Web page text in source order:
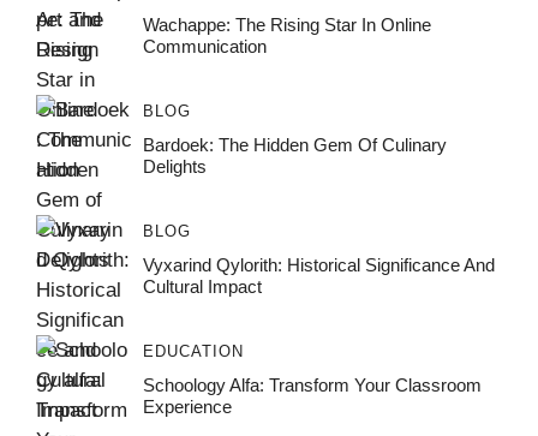
Wachappe: The Rising Star In Online
Communication
BLOG
Bardoek: The Hidden Gem Of Culinary
Delights
BLOG
Vyxarind Qylorith: Historical Significance And
Cultural Impact
EDUCATION
Schoology Alfa: Transform Your Classroom
Experience